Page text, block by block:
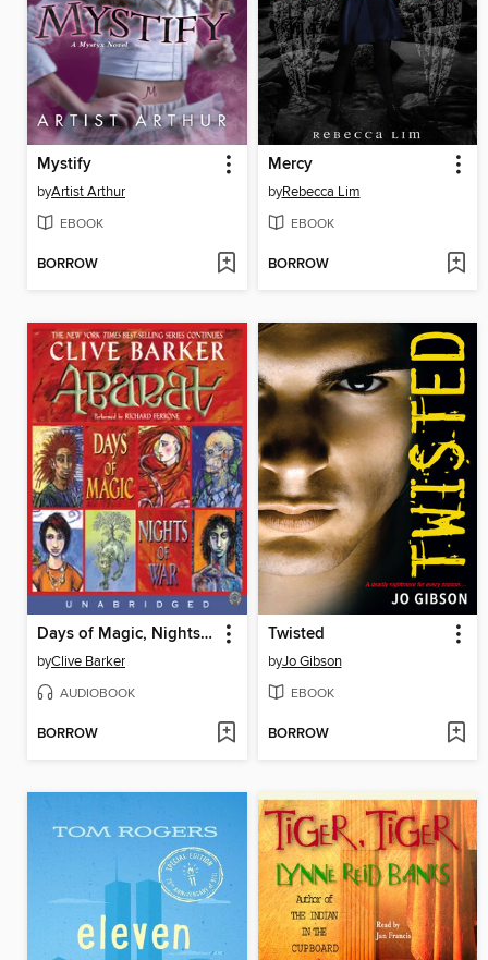
Mystify
byArtist Arthur
EBOOK
BORROW
Mercy
byRebecca Lim
EBOOK
BORROW
Days of Magic, Nights of War
byClive Barker
AUDIOBOOK
BORROW
Twisted
byJo Gibson
EBOOK
BORROW